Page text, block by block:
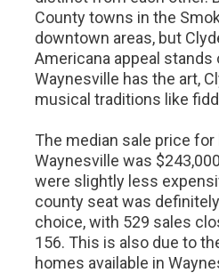
County towns in the
downtown areas, but
Americana appeal stands
Waynesville has the art,
musical traditions like
The median sale price for
Waynesville was
were slightly less
county seat was
choice, with 529 sales
156. This is also due to
homes available in